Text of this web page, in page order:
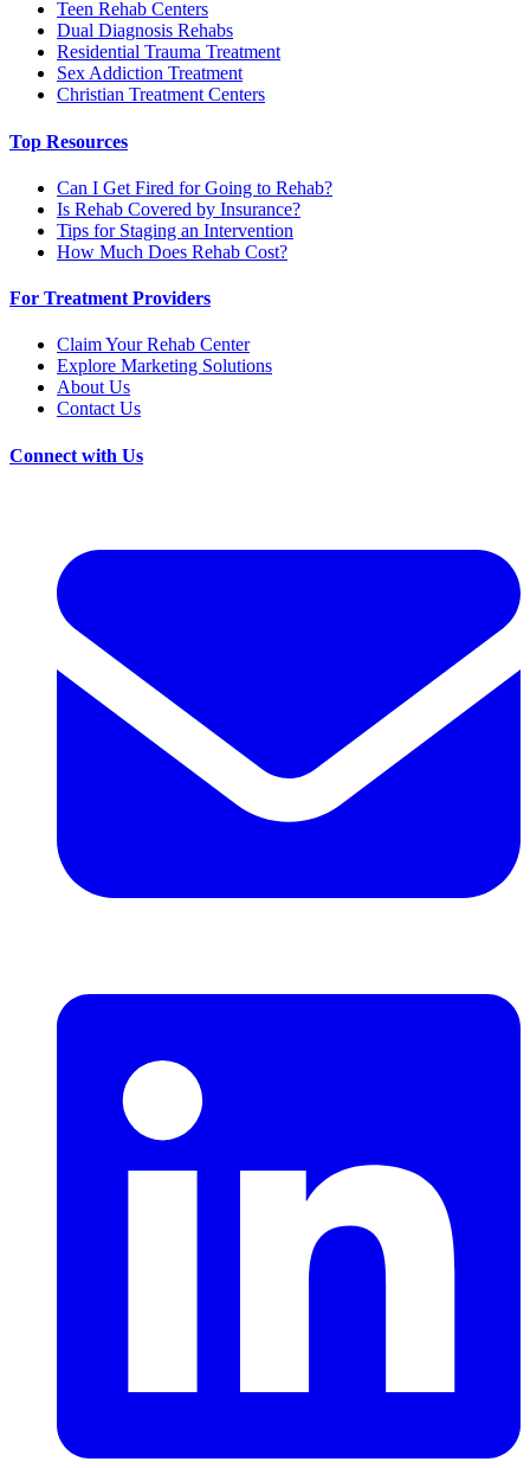
Teen Rehab Centers
Dual Diagnosis Rehabs
Residential Trauma Treatment
Sex Addiction Treatment
Christian Treatment Centers
Top Resources
Can I Get Fired for Going to Rehab?
Is Rehab Covered by Insurance?
Tips for Staging an Intervention
How Much Does Rehab Cost?
For Treatment Providers
Claim Your Rehab Center
Explore Marketing Solutions
About Us
Contact Us
Connect with Us